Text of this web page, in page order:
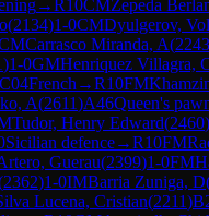
→R10CMZepeda
(2134)1-0CMDyulgerov,
Carrasco Miranda, A(2243
)1-0GMHenriquez Villagra,
C04French →R10FM
A(2611)A46Queen's
Tudor, Henry Edward(2460)
Sicilian defence→R10FM
Guerau(2399)1-0FM
2362)1-0IMBarria Zuniga, D
Lucena, Cristian(2211)